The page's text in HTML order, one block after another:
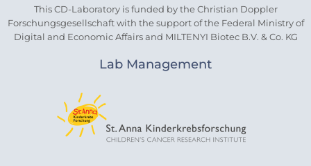
This CD-Laboratory is funded by the Christian Doppler
Forschungsgesellschaft with the support of the Federal Ministry of
Digital and Economic Affairs and MILTENYI Biotec B.V. & Co. KG
Lab Management